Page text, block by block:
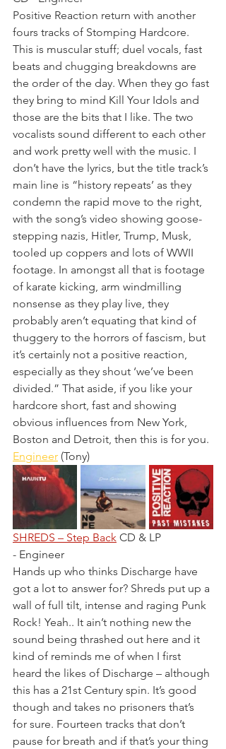
Positive Reaction return with another
fours tracks of Stomping Hardcore.
This is muscular stuff; duel vocals, fast
beats and chugging breakdowns are
the order of the day. When they go fast
they bring to mind Kill Your Idols and
those are the bits that I like. The two
vocalists sound different to each other
and work pretty well with the music. I
don’t have the lyrics, but the title track’s
main line is “history repeats’ as they
condemn the rapid move to the right,
with the song’s video showing goose-
stepping nazis, Hitler, Trump, Musk,
tooled up coppers and lots of WWII
footage. In amongst all that is footage
of karate kicking, arm windmilling
nonsense as they play live, they
probably aren’t equating that kind of
thuggery to the horrors of fascism, but
it’s certainly not a positive reaction,
especially as they shout ‘we’ve been
divided.” That aside, if you like your
hardcore short, fast and showing
obvious influences from New York,
Boston and Detroit, then this is for you.
Engineer (Tony)
SHREDS – Step Back CD & LP
- Engineer
Hands up who thinks Discharge have
got a lot to answer for? Shreds put up a
wall of full tilt, intense and raging Punk
Rock! Yeah.. It ain’t nothing new the
sound being thrashed out here and it
kind of reminds me of when I first
heard the likes of Discharge – although
this has a 21st Century spin. It’s good
though and takes no prisoners that’s
for sure. Fourteen tracks that don’t
pause for breath and if that’s your thing